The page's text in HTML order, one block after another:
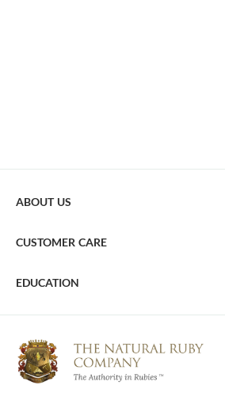
ABOUT US
CUSTOMER CARE
EDUCATION